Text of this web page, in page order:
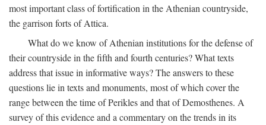
most important class of fortification in the Athenian countryside,
the garrison forts of Attica.
What do we know of Athenian institutions for the defense of
their countryside in the fifth and fourth centuries? What texts
address that issue in informative ways? The answers to these
questions lie in texts and monuments, most of which cover the
range between the time of Perikles and that of Demosthenes. A
survey of this evidence and a commentary on the trends in its